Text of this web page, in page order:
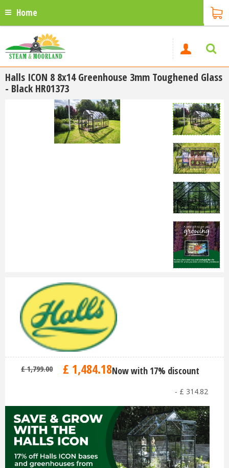
Home
Halls ICON 8 8x14 Greenhouse 3mm Toughened Glass
- Black HR01373
£ 1,799.00 £ 1,484.18Now with 17% discount
- £ 314.82